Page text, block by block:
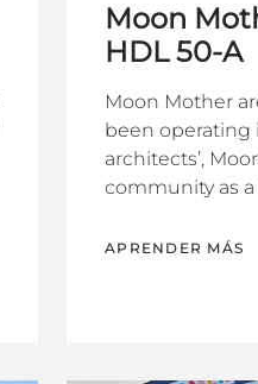
Moon
HDL 50-A
Moon Mother
been operating
architects’,
community as
APRENDER MÁS